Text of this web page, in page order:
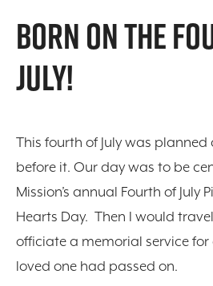
BORN ON THE
JULY!
This fourth of July was planned
before it. Our day was to be
Mission’s annual Fourth of July
Hearts Day. Then I would
officiate a memorial service
loved one had passed on.